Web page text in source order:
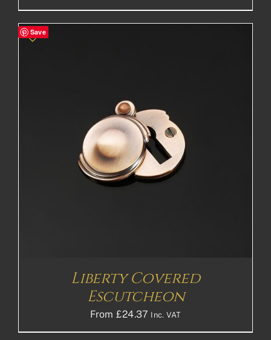
Save
Liberty Covered
Escutcheon
From £24.37 Inc. VAT